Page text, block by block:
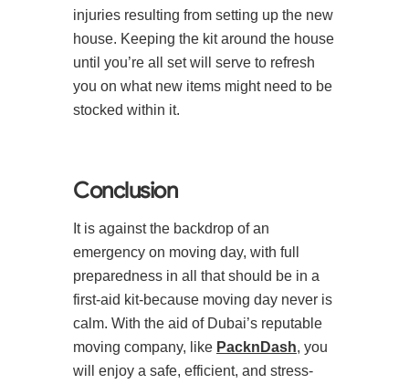
injuries resulting from setting up the new
house. Keeping the kit around the house
until you’re all set will serve to refresh
you on what new items might need to be
stocked within it.
Conclusion
It is against the backdrop of an
emergency on moving day, with full
preparedness in all that should be in a
first-aid kit-because moving day never is
calm. With the aid of Dubai’s reputable
moving company, like PacknDash, you
will enjoy a safe, efficient, and stress-